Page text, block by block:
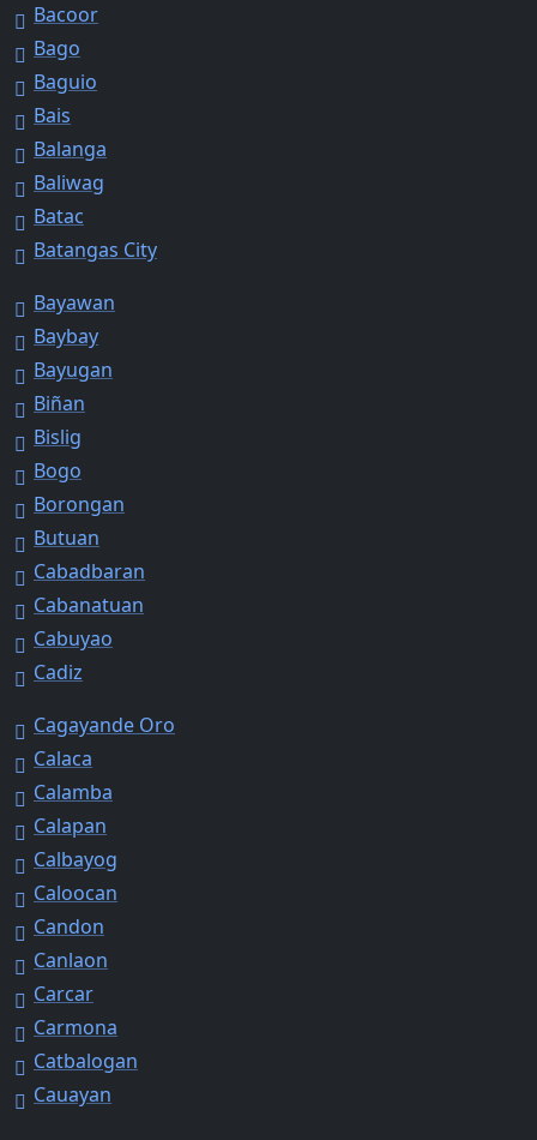
Bacoor
Bago
Baguio
Bais
Balanga
Baliwag
Batac
Batangas City
Bayawan
Baybay
Bayugan
Biñan
Bislig
Bogo
Borongan
Butuan
Cabadbaran
Cabanatuan
Cabuyao
Cadiz
Cagayande Oro
Calaca
Calamba
Calapan
Calbayog
Caloocan
Candon
Canlaon
Carcar
Carmona
Catbalogan
Cauayan